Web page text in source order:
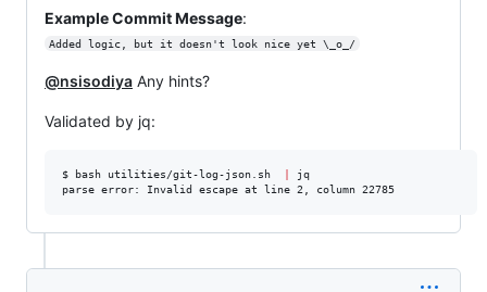
Example Commit Message:
Added logic, but it doesn't look nice yet \_o_/
@nsisodiya Any hints?
Validated by jq:
$ bash utilities/git-log-json.sh
jq
parse error: Invalid escape at line 2, column 22785